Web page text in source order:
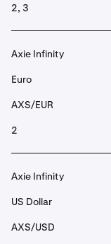
2, 3
Axie Infinity
Euro
AXS/EUR
2
Axie Infinity
US Dollar
AXS/USD